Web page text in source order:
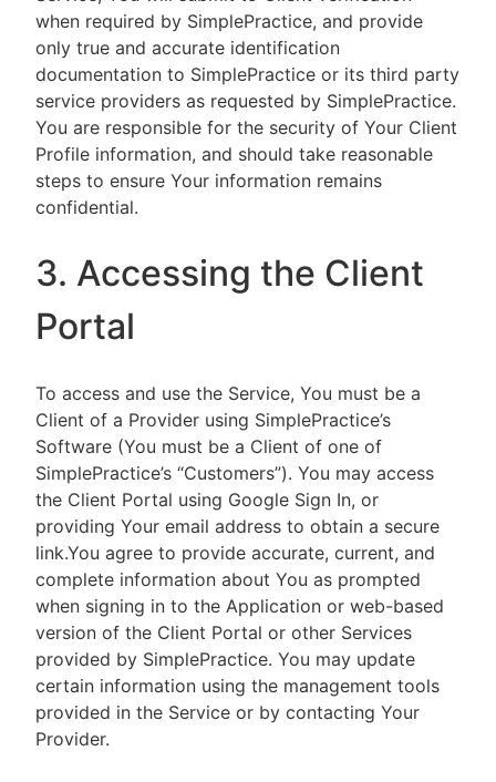
when required by SimplePractice, and provide
only true and accurate identification
documentation to SimplePractice or its third party
service providers as requested by SimplePractice.
You are responsible for the security of Your Client
Profile information, and should take reasonable
steps to ensure Your information remains
confidential.
3. Accessing the Client
Portal
To access and use the Service, You must be a
Client of a Provider using SimplePractice’s
Software (You must be a Client of one of
SimplePractice’s “Customers”). You may access
the Client Portal using Google Sign In, or
providing Your email address to obtain a secure
link.You agree to provide accurate, current, and
complete information about You as prompted
when signing in to the Application or web-based
version of the Client Portal or other Services
provided by SimplePractice. You may update
certain information using the management tools
provided in the Service or by contacting Your
Provider.